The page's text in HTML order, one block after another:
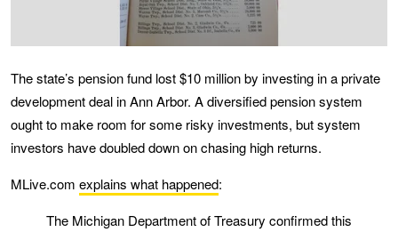
The state’s pension fund lost $10 million by investing in a private
development deal in Ann Arbor. A diversified pension system
ought to make room for some risky investments, but system
investors have doubled down on chasing high returns.
MLive.com explains what happened:
The Michigan Department of Treasury confirmed this